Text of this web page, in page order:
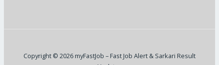
Copyright © 2026 myFastJob – Fast Job Alert & Sarkari Result